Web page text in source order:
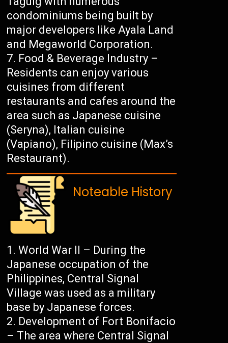
condominiums being built by
major developers like Ayala Land
and Megaworld Corporation.
Food & Beverage Industry –
Residents can enjoy various
cuisines from different
restaurants and cafes around the
area such as Japanese cuisine
(Seryna), Italian cuisine
(Vapiano), Filipino cuisine (Max’s
Restaurant).
Noteable History
World War II – During the
Japanese occupation of the
Philippines, Central Signal
Village was used as a military
base by Japanese forces.
Development of Fort Bonifacio
– The area where Central Signal